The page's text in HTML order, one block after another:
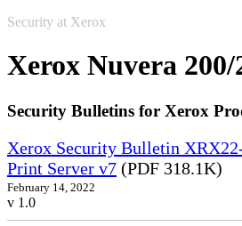
Security at Xerox
Xerox Nuvera
Security Bulletins for Xerox
Xerox Security Bulletin
Print Server v7 (PDF 318.1K)
February 14, 2022
v 1.0